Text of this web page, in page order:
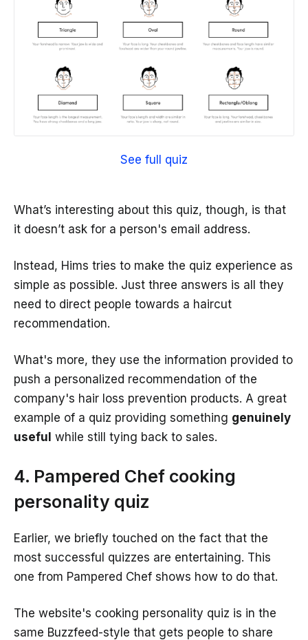
See full quiz
What’s interesting about this quiz, though, is that
it doesn’t ask for a person's email address.
Instead, Hims tries to make the quiz experience as
simple as possible. Just three answers is all they
need to direct people towards a haircut
recommendation.
What's more, they use the information provided to
push a personalized recommendation of the
company's hair loss prevention products. A great
example of a quiz providing something genuinely
useful while still tying back to sales.
4. Pampered Chef cooking
personality quiz
Earlier, we briefly touched on the fact that the
most successful quizzes are entertaining. This
one from Pampered Chef shows how to do that.
The website's cooking personality quiz is in the
same Buzzfeed-style that gets people to share